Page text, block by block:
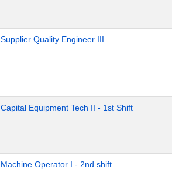
Supplier Quality Engineer III
Capital Equipment Tech II - 1st Shift
Machine Operator I - 2nd shift